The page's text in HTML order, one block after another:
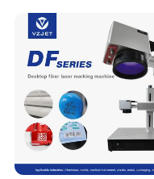
be replaced or
Q2: What payment
A2:We accept a
including TT,
Cash, among others.